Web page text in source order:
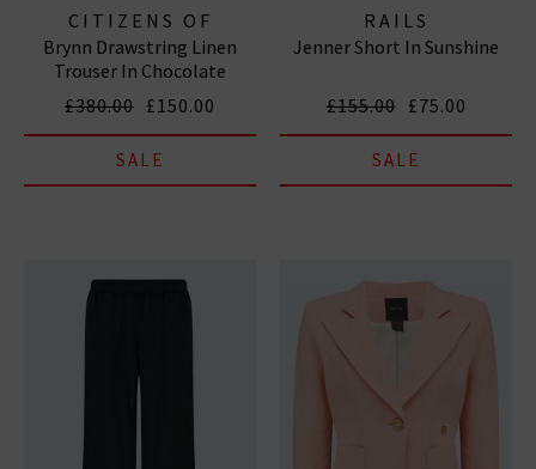
CITIZENS OF
HUMANITY JEANS
Brynn Drawstring Linen
Trouser In Chocolate
£380.00 £150.00
SALE
RAILS
Jenner Short In Sunshine
£155.00 £75.00
SALE